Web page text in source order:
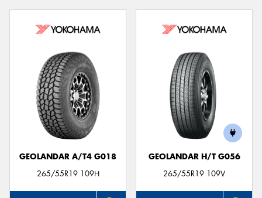
GEOLANDAR A/T4 G018
265/55R19 109H
GEOLANDAR H/T G056
265/55R19 109V